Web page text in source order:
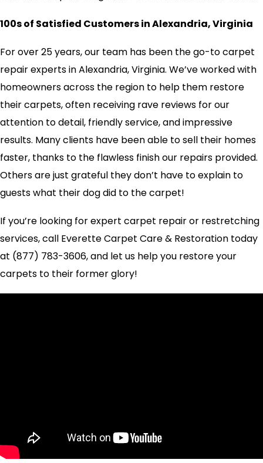
100s of Satisfied Customers in Alexandria, Virginia
For over 25 years, our team has been the go-to carpet
repair experts in Alexandria, Virginia. We’ve worked with
homeowners across the region to help them restore
their carpets, often receiving rave reviews for our
attention to detail, friendly service, and impressive
results. Many clients have been able to sell their homes
faster, thanks to the flawless finish our repairs provided.
Others are just grateful they don’t have to explain to
guests what their dog did to the carpet!
If you’re looking for expert carpet repair or restretching
services, call Everette Carpet Care & Restoration today
at (877) 783-3606, and let us help you restore your
carpets to their former glory!